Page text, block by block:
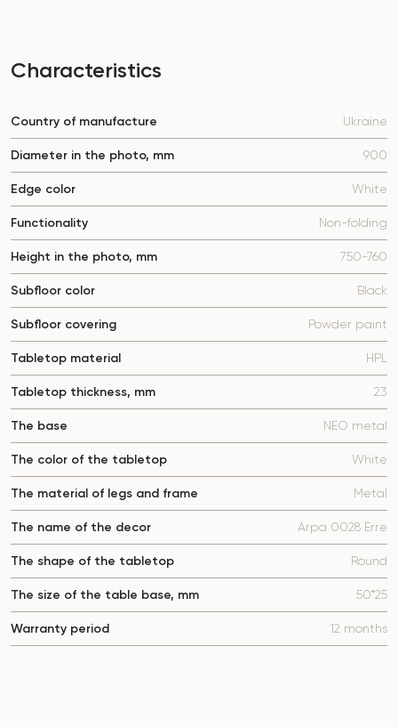
Characteristics
Country of manufacture Ukraine
Diameter in the photo, mm 900
Edge color White
Functionality Non-folding
Height in the photo, mm 750-760
Subfloor color Black
Subfloor covering Powder paint
Tabletop material HPL
Tabletop thickness, mm 23
The base NEO metal
The color of the tabletop White
The material of legs and frame Metal
The name of the decor Arpa 0028 Erre
The shape of the tabletop Round
The size of the table base, mm 50*25
Warranty period 12 months